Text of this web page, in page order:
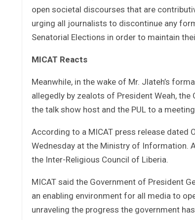
open societal discourses that are
urging all journalists to discontinue any
Senatorial Elections in order to maintain
MICAT Reacts
Meanwhile, in the wake of Mr. Jlateh’s
allegedly by zealots of President Weah,
the talk show host and the PUL to a
According to a MICAT press release dated
Wednesday at the Ministry of Information.
the Inter-Religious Council of Liberia.
MICAT said the Government of President
an enabling environment for all media to
unraveling the progress the government